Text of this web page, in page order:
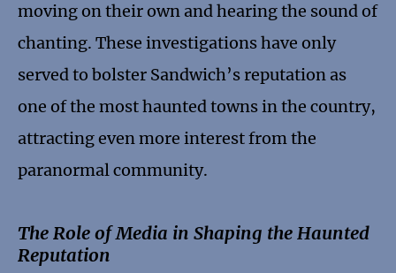
moving on their own and hearing the sound of
chanting. These investigations have only
served to bolster Sandwich’s reputation as
one of the most haunted towns in the country,
attracting even more interest from the
paranormal community.
The Role of Media in Shaping the Haunted
Reputation